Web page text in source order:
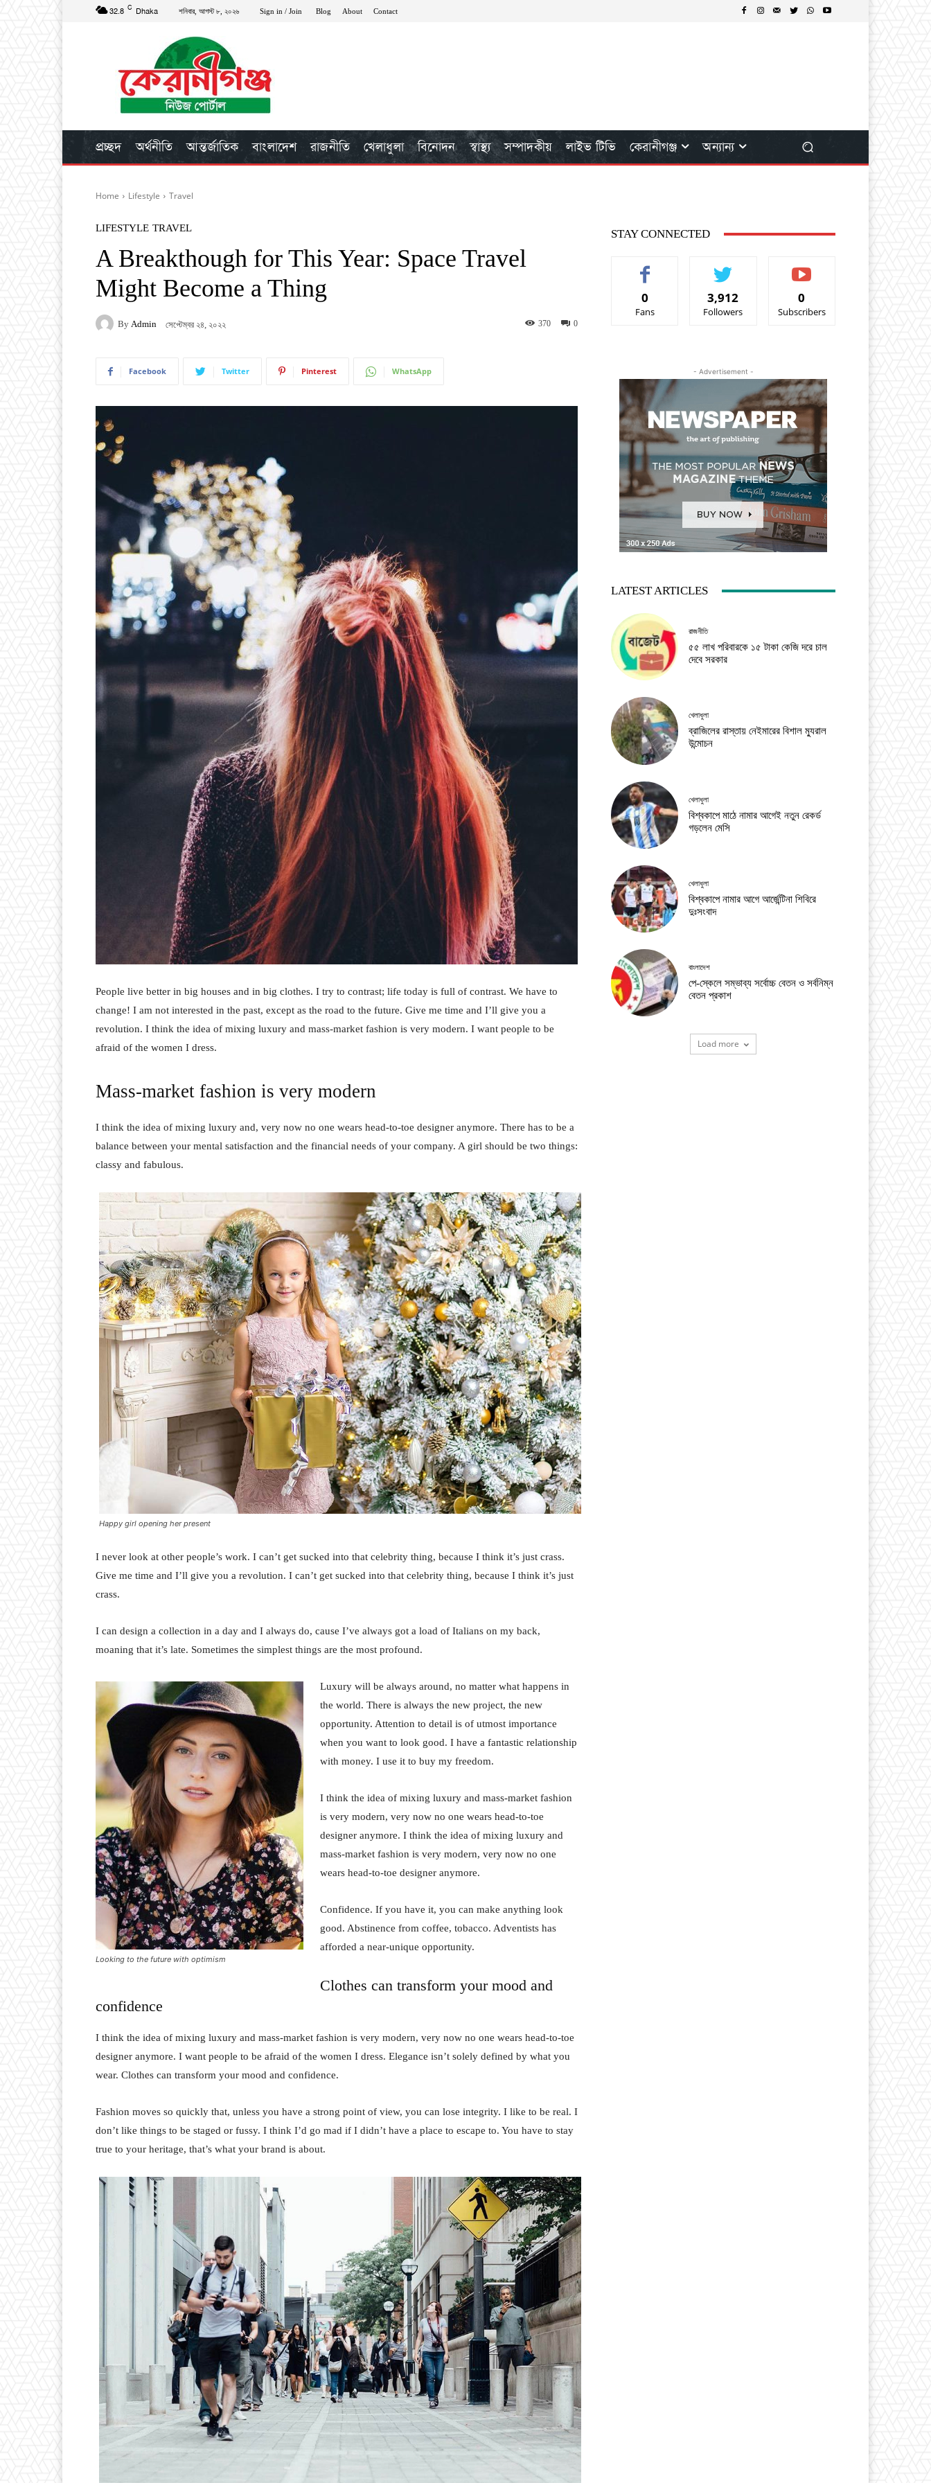
32.8 C Dhaka শনিবার, আগস্ট ৮, ২০২৬ Sign in / Join Blog About Contact
প্রচ্ছদ অর্থনীতি আন্তর্জাতিক বাংলাদেশ রাজনীতি খেলাধুলা বিনোদন স্বাস্থ্য সম্পাদকীয় লাইভ টিভি কেরানীগঞ্জ অন্যান্য
Home Lifestyle Travel
LIFESTYLE TRAVEL
A Breakthough for This Year: Space Travel
Might Become a Thing
By Admin সেপ্টেম্বর ২৪, ২০২২ 0
370
Facebook Twitter Pinterest WhatsApp
People live better in big houses and in big clothes. I try to contrast; life today is full of contrast. We have to
change! I am not interested in the past, except as the road to the future. Give me time and I’ll give you a
revolution. I think the idea of mixing luxury and mass-market fashion is very modern. I want people to be
afraid of the women I dress.
Mass-market fashion is very modern
I think the idea of mixing luxury and, very now no one wears head-to-toe designer anymore. There has to be a
balance between your mental satisfaction and the financial needs of your company. A girl should be two things:
classy and fabulous.
Happy girl opening her present
I never look at other people’s work. I can’t get sucked into that celebrity thing, because I think it’s just crass.
Give me time and I’ll give you a revolution. I can’t get sucked into that celebrity thing, because I think it’s just
crass.
I can design a collection in a day and I always do, cause I’ve always got a load of Italians on my back,
moaning that it’s late. Sometimes the simplest things are the most profound.
Looking to the future with optimism
Luxury will be always around, no matter what happens in
the world. There is always the new project, the new
opportunity. Attention to detail is of utmost importance
when you want to look good. I have a fantastic relationship
with money. I use it to buy my freedom.
I think the idea of mixing luxury and mass-market fashion
is very modern, very now no one wears head-to-toe
designer anymore. I think the idea of mixing luxury and
mass-market fashion is very modern, very now no one
wears head-to-toe designer anymore.
Confidence. If you have it, you can make anything look
good. Abstinence from coffee, tobacco. Adventists has
afforded a near-unique opportunity.
Clothes can transform your mood and
confidence
I think the idea of mixing luxury and mass-market fashion is very modern, very now no one wears head-to-toe
designer anymore. I want people to be afraid of the women I dress. Elegance isn’t solely defined by what you
wear. Clothes can transform your mood and confidence.
Fashion moves so quickly that, unless you have a strong point of view, you can lose integrity. I like to be real. I
don’t like things to be staged or fussy. I think I’d go mad if I didn’t have a place to escape to. You have to stay
true to your heritage, that’s what your brand is about.
STAY CONNECTED
0
Fans
3,912
Followers
0
Subscribers
- Advertisement -
LATEST ARTICLES
রাজনীতি
৫৫ লাখ পরিবারকে ১৫ টাকা কেজি দরে চাল
দেবে সরকার
খেলাধুলা
ব্রাজিলের রাস্তায় নেইমারের বিশাল ম্যুরাল
উন্মোচন
খেলাধুলা
বিশ্বকাপে মাঠে নামার আগেই নতুন রেকর্ড
গড়লেন মেসি
খেলাধুলা
বিশ্বকাপে নামার আগে আর্জেন্টিনা শিবিরে
দুঃসংবাদ
বাংলাদেশ
পে-স্কেলে সম্ভাব্য সর্বোচ্চ বেতন ও সর্বনিম্ন
বেতন প্রকাশ
Load more